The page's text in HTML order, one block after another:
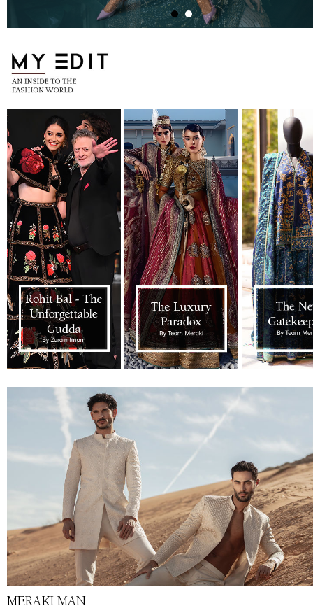
MERAKI MAN